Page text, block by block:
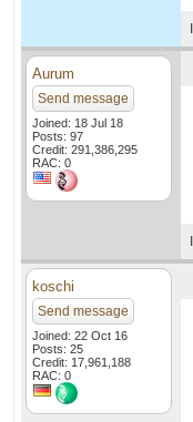
Aurum
Send message
Joined: 18 Jul 18
Posts: 97
Credit: 291,386,295
RAC: 0
koschi
Send message
Joined: 22 Oct 16
Posts: 25
Credit: 17,961,188
RAC: 0